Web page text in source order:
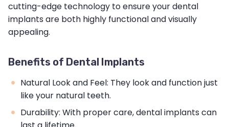
cutting-edge technology to ensure your dental
implants are both highly functional and visually
appealing.
Benefits of Dental Implants
Natural Look and Feel: They look and function just
like your natural teeth.
Durability: With proper care, dental implants can